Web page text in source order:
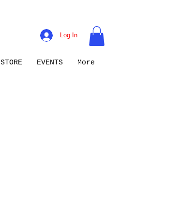
Log In
STORE EVENTS More